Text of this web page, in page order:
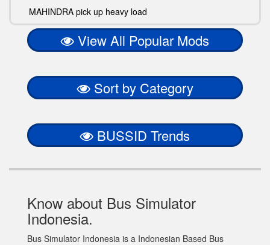
MAHINDRA pick up heavy load
View All Popular Mods
Sort by Category
BUSSID Trends
Know about Bus Simulator
Indonesia.
Bus Simulator Indonesia is a Indonesian Based Bus